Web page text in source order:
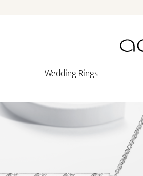
Wedding Rings